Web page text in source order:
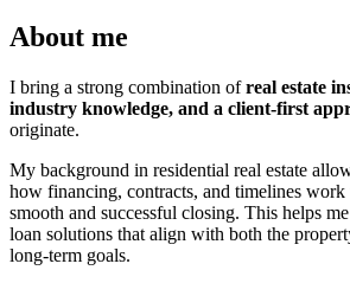
About me
I bring a strong combination ofreal estate
industry knowledge, and a client-first
originate.
My background in residential real estate
how financing, contracts, and timelines work
smooth and successful closing. This helps
loan solutions that align with both the
long-term goals.